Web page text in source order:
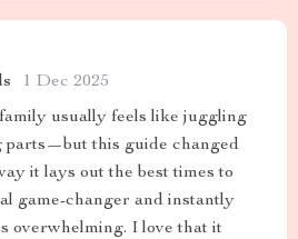
1 Dec 2025
usually feels like juggling
parts—but this guide changed
it lays out the best times to
game-changer and instantly
overwhelming. I love that it